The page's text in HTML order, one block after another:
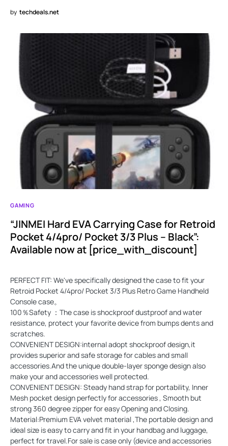
by techdeals.net
GAMING
“JINMEI Hard EVA Carrying Case for Retroid
Pocket 4/4pro/ Pocket 3/3 Plus – Black”:
Available now at [price_with_discount]
PERFECT FIT: We've specifically designed the case to fit your
Retroid Pocket 4/4pro/ Pocket 3/3 Plus Retro Game Handheld
Console case。
100％Safety ：The case is shockproof dustproof and water
resistance, protect your favorite device from bumps dents and
scratches.
CONVENIENT DESIGN:internal adopt shockproof design,it
provides superior and safe storage for cables and small
accessories.And the unique double-layer sponge design also
make your and accessories well protected.
CONVENIENT DESIGN: Steady hand strap for portability, Inner
Mesh pocket design perfectly for accessories , Smooth but
strong 360 degree zipper for easy Opening and Closing.
Material:Premium EVA velvet material ,The portable design and
ideal size is easy to carry and fit in your handbag and luggage,
perfect for travel.For sale is case only (device and accessories